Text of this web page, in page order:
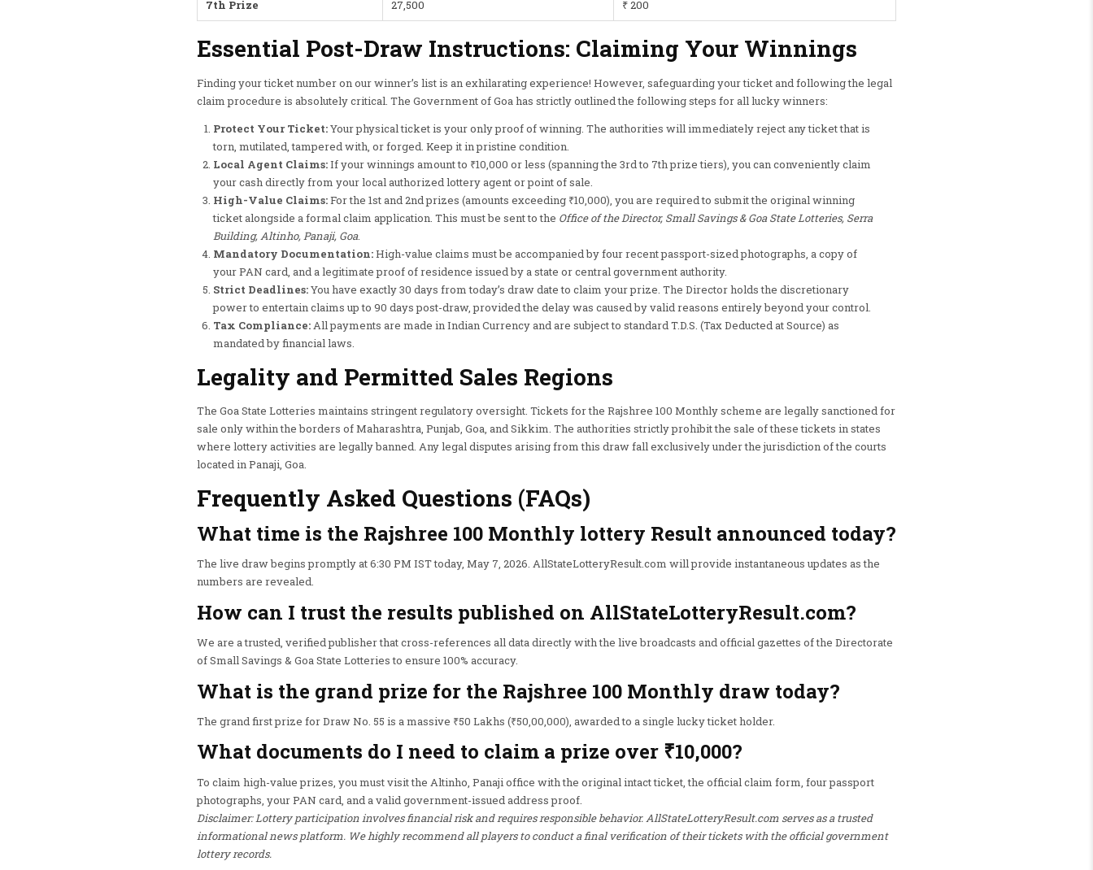
7th Prize 27,500 ₹ 200
Essential Post-Draw Instructions: Claiming Your Winnings
Finding your ticket number on our winner’s list is an exhilarating experience! However, safeguarding your ticket and following the legal
claim procedure is absolutely critical. The Government of Goa has strictly outlined the following steps for all lucky winners:
Protect Your Ticket:Your physical ticket is your only proof of winning. The authorities will immediately reject any ticket that is
torn, mutilated, tampered with, or forged. Keep it in pristine condition.
Local Agent Claims:If your winnings amount to ₹10,000 or less (spanning the 3rd to 7th prize tiers), you can conveniently claim
your cash directly from your local authorized lottery agent or point of sale.
High-Value Claims:For the 1st and 2nd prizes (amounts exceeding ₹10,000), you are required to submit the original winning
ticket alongside a formal claim application. This must be sent to the Office of the Director, Small Savings & Goa State Lotteries, Serra
Building, Altinho, Panaji, Goa.
Mandatory Documentation:High-value claims must be accompanied by four recent passport-sized photographs, a copy of
your PAN card, and a legitimate proof of residence issued by a state or central government authority.
Strict Deadlines:You have exactly 30 days from today’s draw date to claim your prize. The Director holds the discretionary
power to entertain claims up to 90 days post-draw, provided the delay was caused by valid reasons entirely beyond your control.
Tax Compliance:All payments are made in Indian Currency and are subject to standard T.D.S. (Tax Deducted at Source) as
mandated by financial laws.
Legality and Permitted Sales Regions
The Goa State Lotteries maintains stringent regulatory oversight. Tickets for the Rajshree 100 Monthly scheme are legally sanctioned for
sale only within the borders of Maharashtra, Punjab, Goa, and Sikkim. The authorities strictly prohibit the sale of these tickets in states
where lottery activities are legally banned. Any legal disputes arising from this draw fall exclusively under the jurisdiction of the courts
located in Panaji, Goa.
Frequently Asked Questions (FAQs)
What time is the Rajshree 100 Monthly lottery Result announced today?
The live draw begins promptly at 6:30 PM IST today, May 7, 2026. AllStateLotteryResult.com will provide instantaneous updates as the
numbers are revealed.
How can I trust the results published on AllStateLotteryResult.com?
We are a trusted, verified publisher that cross-references all data directly with the live broadcasts and official gazettes of the Directorate
of Small Savings & Goa State Lotteries to ensure 100% accuracy.
What is the grand prize for the Rajshree 100 Monthly draw today?
The grand first prize for Draw No. 55 is a massive ₹50 Lakhs (₹50,00,000), awarded to a single lucky ticket holder.
What documents do I need to claim a prize over ₹10,000?
To claim high-value prizes, you must visit the Altinho, Panaji office with the original intact ticket, the official claim form, four passport
photographs, your PAN card, and a valid government-issued address proof.
Disclaimer: Lottery participation involves financial risk and requires responsible behavior. AllStateLotteryResult.com serves as a trusted
informational news platform. We highly recommend all players to conduct a final verification of their tickets with the official government
lottery records.